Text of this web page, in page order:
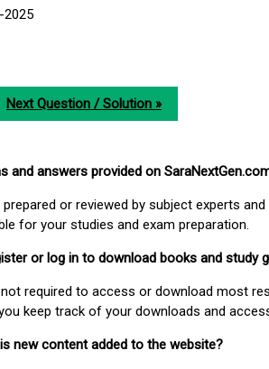
2025
Next Question / Solution »
and answers provided on
or reviewed by subject experts
for your studies and exam preparation.
or log in to download books and study
required to access or download most
keep track of your downloads and
new content added to the website?